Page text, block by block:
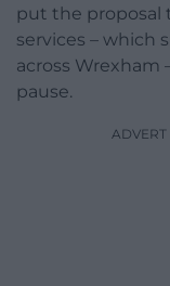
put the proposal
services – which
across Wrexham
pause.